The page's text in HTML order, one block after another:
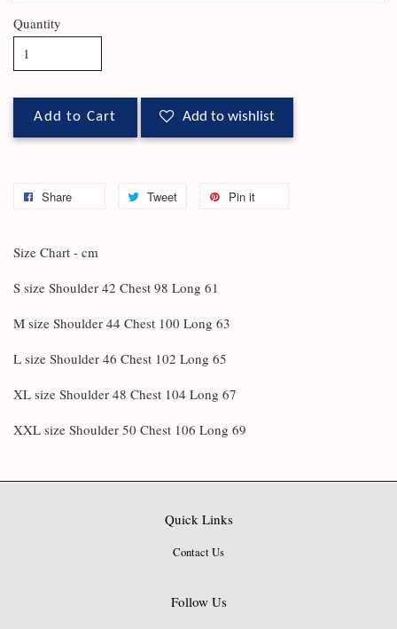
Quantity
Add to Cart Add to wishlist
Share Tweet Pin it
Size Chart - cm
S size Shoulder 42 Chest 98 Long 61
M size Shoulder 44 Chest 100 Long 63
L size Shoulder 46 Chest 102 Long 65
XL size Shoulder 48 Chest 104 Long 67
XXL size Shoulder 50 Chest 106 Long 69
Quick Links
Contact Us
Follow Us